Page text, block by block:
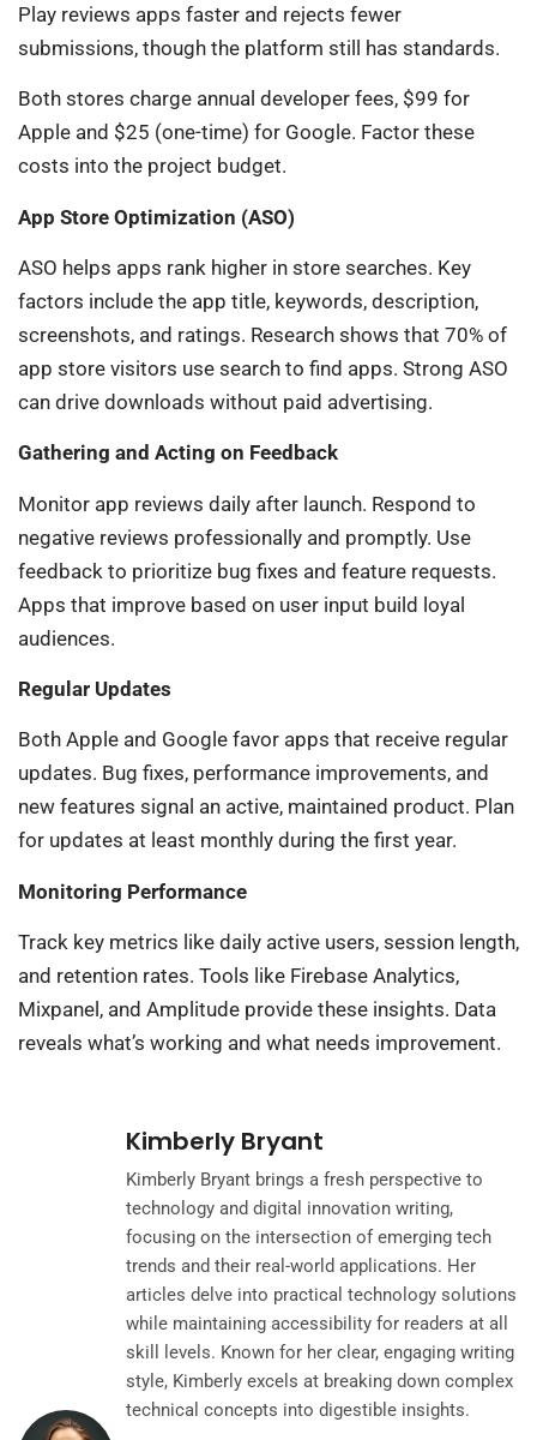
Play reviews apps faster and rejects fewer
submissions, though the platform still has standards.
Both stores charge annual developer fees, $99 for
Apple and $25 (one-time) for Google. Factor these
costs into the project budget.
App Store Optimization (ASO)
ASO helps apps rank higher in store searches. Key
factors include the app title, keywords, description,
screenshots, and ratings. Research shows that 70% of
app store visitors use search to find apps. Strong ASO
can drive downloads without paid advertising.
Gathering and Acting on Feedback
Monitor app reviews daily after launch. Respond to
negative reviews professionally and promptly. Use
feedback to prioritize bug fixes and feature requests.
Apps that improve based on user input build loyal
audiences.
Regular Updates
Both Apple and Google favor apps that receive regular
updates. Bug fixes, performance improvements, and
new features signal an active, maintained product. Plan
for updates at least monthly during the first year.
Monitoring Performance
Track key metrics like daily active users, session length,
and retention rates. Tools like Firebase Analytics,
Mixpanel, and Amplitude provide these insights. Data
reveals what’s working and what needs improvement.
Kimberly Bryant
Kimberly Bryant brings a fresh perspective to
technology and digital innovation writing,
focusing on the intersection of emerging tech
trends and their real-world applications. Her
articles delve into practical technology solutions
while maintaining accessibility for readers at all
skill levels. Known for her clear, engaging writing
style, Kimberly excels at breaking down complex
technical concepts into digestible insights.